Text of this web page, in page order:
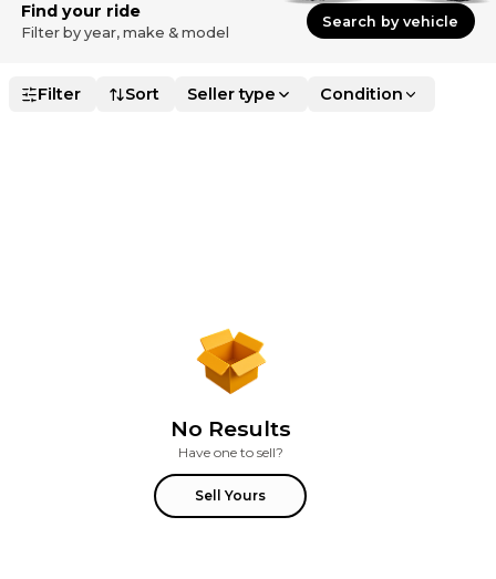
Find your ride
Filter by year, make & model
Search by vehicle
Filter Sort Seller type Condition
No Results
Have one to sell?
Sell Yours